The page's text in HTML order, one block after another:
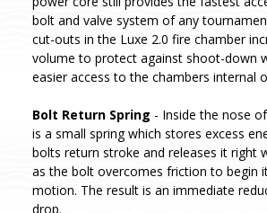
bolt and valve system of any
cut-outs in the Luxe 2.0 fire chamber
volume to protect against shoot-down
easier access to the chambers internal
Bolt Return Spring - Inside the nose
is a small spring which stores excess
bolts return stroke and releases it right
as the bolt overcomes friction to begin
motion. The result is an immediate
drop.